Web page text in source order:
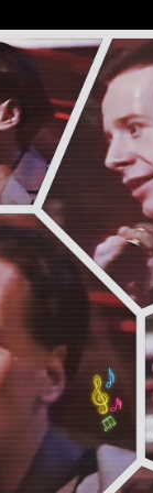
Good
Measure…